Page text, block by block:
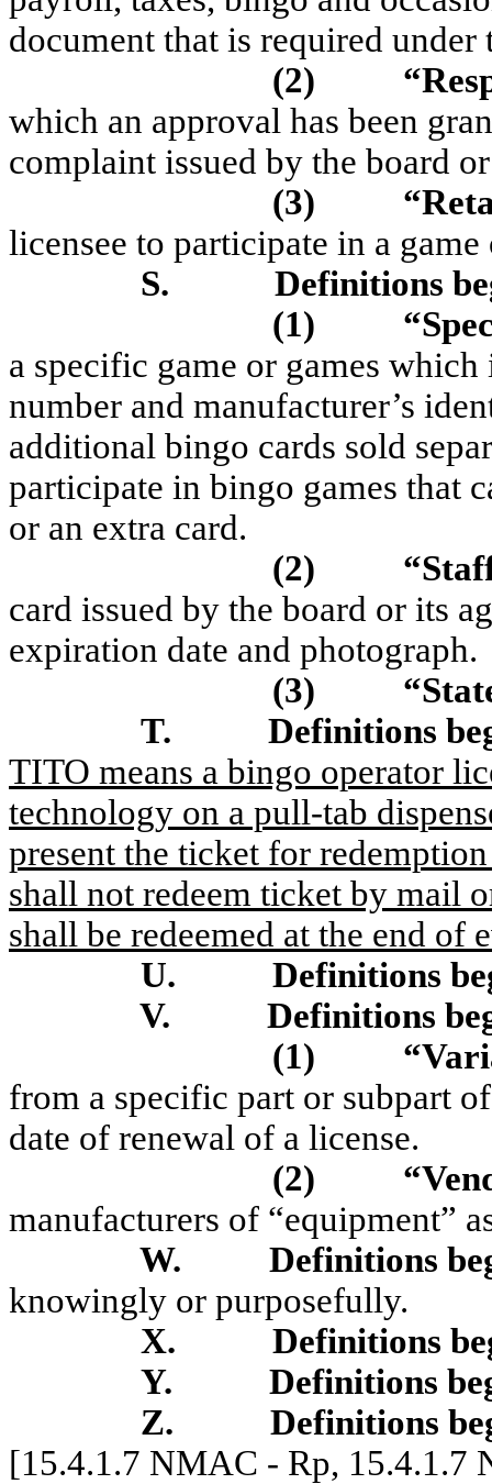
document that is required under
(2)
which an approval has been
complaint issued by the board
(3)
licensee to participate in a game
S.
Definitions
(1)
a specific game or games
number and manufacturer’s
additional bingo cards sold
participate in bingo games that
or an extra card.
(2)
card issued by the board or its
expiration date and photograph.
(3)
T.
Definitions
TITO means a bingo operator
technology on a pull-tab
present the ticket for redemption
shall not redeem ticket by mail
shall be redeemed at the end of
U.
Definitions
V.
Definitions
(1)
from a specific part or subpart
date of renewal of a license.
(2)
manufacturers of “equipment”
W.
Definitions
knowingly or purposefully.
X.
Definitions
Y.
Definitions
Z.
Definitions
[15.4.1.7 NMAC - Rp, 15.4.1.7